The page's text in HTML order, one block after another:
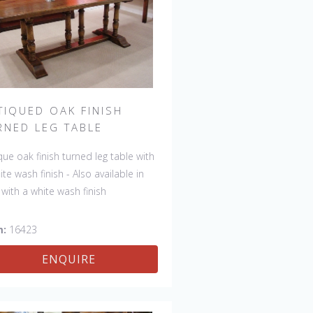
OAK FINISH
LEG TABLE
oak finish turned leg table with
wash finish - Also available in
with a white wash finish
16423
ENQUIRE